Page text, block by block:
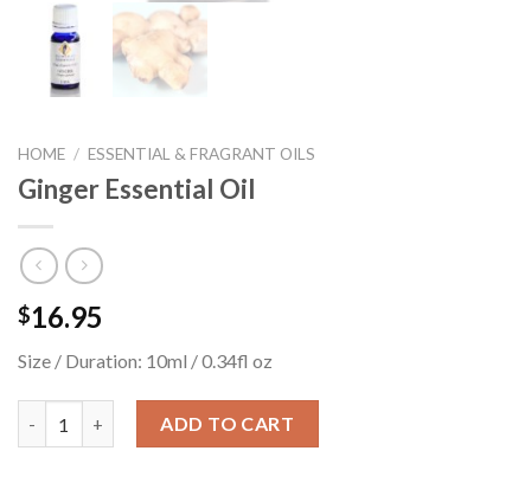
HOME / ESSENTIAL & FRAGRANT OILS
Ginger Essential Oil
$16.95
Size / Duration: 10ml / 0.34fl oz
ADD TO CART